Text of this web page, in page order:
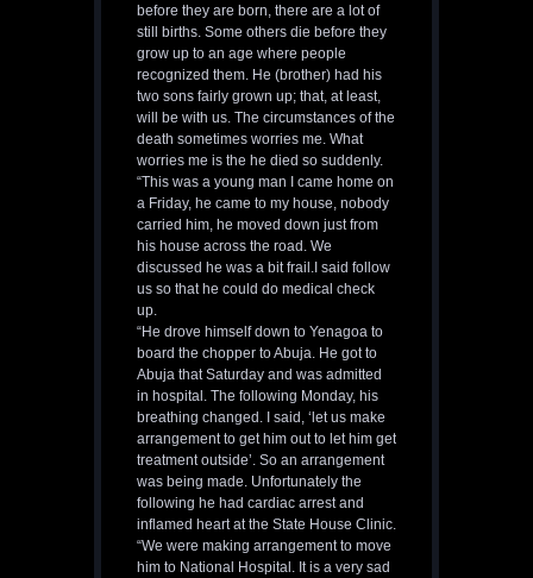
before they are born, there are a lot of
still births. Some others die before they
grow up to an age where people
recognized them. He (brother) had his
two sons fairly grown up; that, at least,
will be with us. The circumstances of the
death sometimes worries me. What
worries me is the he died so suddenly.
“This was a young man I came home on
a Friday, he came to my house, nobody
carried him, he moved down just from
his house across the road. We
discussed he was a bit frail.I said follow
us so that he could do medical check
up.
“He drove himself down to Yenagoa to
board the chopper to Abuja. He got to
Abuja that Saturday and was admitted
in hospital. The following Monday, his
breathing changed. I said, ‘let us make
arrangement to get him out to let him get
treatment outside’. So an arrangement
was being made. Unfortunately the
following he had cardiac arrest and
inflamed heart at the State House Clinic.
“We were making arrangement to move
him to National Hospital. It is a very sad